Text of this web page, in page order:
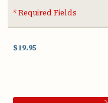
* Required Fields
$19.95